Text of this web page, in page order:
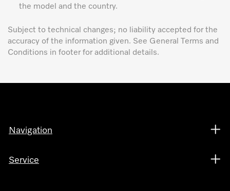
the model and the country.
Subject to technical changes; no liability accepted for the
accuracy of the information given. See General Terms and
Conditions in footer for additional details.
Navigation
Service